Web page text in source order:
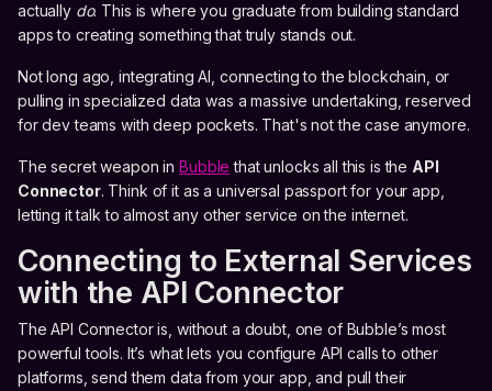
actually do. This is where you graduate from building standard
apps to creating something that truly stands out.
Not long ago, integrating AI, connecting to the blockchain, or
pulling in specialized data was a massive undertaking, reserved
for dev teams with deep pockets. That's not the case anymore.
The secret weapon in Bubble that unlocks all this is the API
Connector. Think of it as a universal passport for your app,
letting it talk to almost any other service on the internet.
Connecting to External Services
with the API Connector
The API Connector is, without a doubt, one of Bubble’s most
powerful tools. It’s what lets you configure API calls to other
platforms, send them data from your app, and pull their